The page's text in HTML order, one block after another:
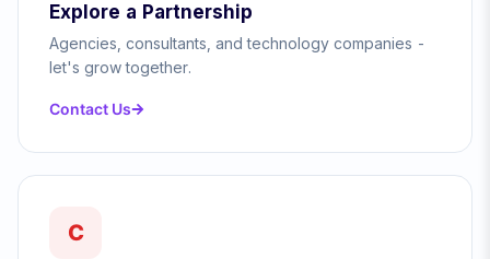
Explore a Partnership
Agencies, consultants, and technology companies -
let's grow together.
Contact Us
C